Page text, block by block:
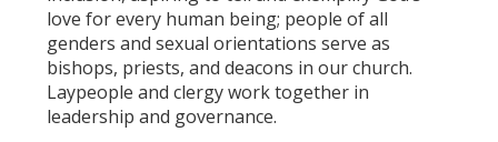
love for every human being; people of all
genders and sexual orientations serve as
bishops, priests, and deacons in our church.
Laypeople and clergy work together in
leadership and governance.